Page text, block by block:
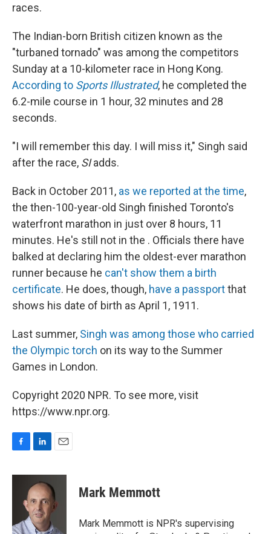
races.
The Indian-born British citizen known as the
"turbaned tornado" was among the competitors
Sunday at a 10-kilometer race in Hong Kong.
According to Sports Illustrated, he completed the
6.2-mile course in 1 hour, 32 minutes and 28
seconds.
"I will remember this day. I will miss it," Singh said
after the race, SIadds.
Back in October 2011, as we reported at the time,
the then-100-year-old Singh finished Toronto's
waterfront marathon in just over 8 hours, 11
minutes. He's still not in the . Officials there have
balked at declaring him the oldest-ever marathon
runner because he can't show them a birth
certificate. He does, though, have a passportthat
shows his date of birth as April 1, 1911.
Last summer, Singh was among those who carried
the Olympic torch on its way to the Summer
Games in London.
Copyright 2020 NPR. To see more, visit
https://www.npr.org.
c
o
n
k
e
d
I
a
i
l
Mark Memmott
Mark Memmott is NPR's supervising